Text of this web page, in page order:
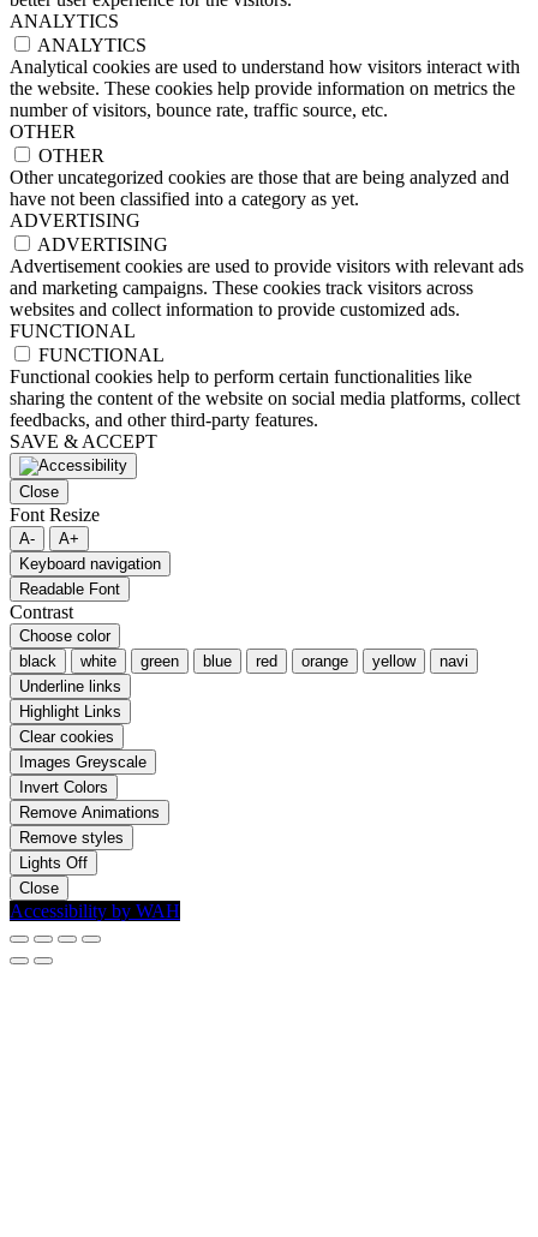
ANALYTICS
ANALYTICS
Analytical cookies are used to understand how visitors interact with
the website. These cookies help provide information on metrics the
number of visitors, bounce rate, traffic source, etc.
OTHER
OTHER
Other uncategorized cookies are those that are being analyzed and
have not been classified into a category as yet.
ADVERTISING
ADVERTISING
Advertisement cookies are used to provide visitors with relevant ads
and marketing campaigns. These cookies track visitors across
websites and collect information to provide customized ads.
FUNCTIONAL
FUNCTIONAL
Functional cookies help to perform certain functionalities like
sharing the content of the website on social media platforms, collect
feedbacks, and other third-party features.
SAVE & ACCEPT
Close
Font Resize
A-
A+
Keyboard navigation
Readable Font
Contrast
Choose color
black
white green blue red orange yellow
navi
Underline links
Highlight Links
Clear cookies
Images Greyscale
Invert Colors
Remove Animations
Remove styles
Lights Off
Close
Accessibility by WAH